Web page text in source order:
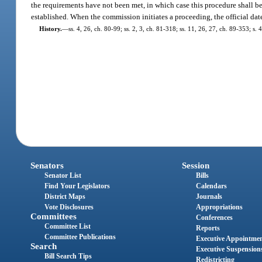
the requirements have not been met, in which case this procedure
established. When the commission initiates a proceeding, the official
History.—ss. 4, 26, ch. 80-99; ss. 2, 3, ch. 81-318; ss. 11, 26, 27, ch. 89-353; s.
Senators
Senator List
Find Your Legislators
District Maps
Vote Disclosures
Committees
Committee List
Committee Publications
Search
Bill Search Tips
Session
Bills
Calendars
Journals
Appropriations
Conferences
Reports
Executive
Executive
Redistricting